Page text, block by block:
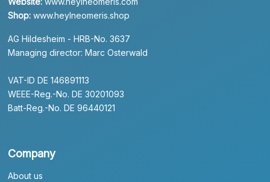
Shop: www.heylneomeris.shop
AG Hildesheim - HRB-No. 3637
Managing director: Marc Osterwald
VAT-ID DE 146891113
WEEE-Reg.-No. DE 30201093
Batt-Reg.-No. DE 96440121
Company
About us